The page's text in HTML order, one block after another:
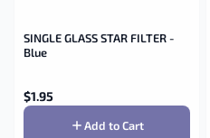
SINGLE GLASS STAR FILTER -
Blue
$1.95
Add to Cart